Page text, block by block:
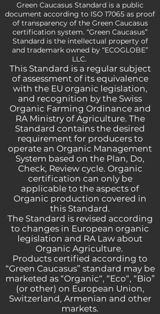
Green Caucasus Standard is a public
document according to ISO 17065 as proof
of transparency of the Green Caucasus
certification system. “Green Caucasus”
Standard is the intellectual property of
and trademark owned by “ECOGLOBE”
LLC.
This Standard is a regular subject
of assessment of its equivalence
with the EU organic legislation,
and recognition by the Swiss
Organic Farming Ordinance and
RA Ministry of Agriculture. The
Standard contains the desired
requirement for producers to
operate an Organic Management
System based on the Plan, Do,
Check, Review cycle. Organic
certification can only be
applicable to the aspects of
Organic production covered in
this Standard.
The Standard is revised according
to changes in European organic
legislation and RA Law about
Organic Agriculture.
Products certified according to
“Green Caucasus” standard may be
marketed as “Organic“, “Eco“, “Bio”
(or other) on European Union,
Switzerland, Armenian and other
markets.